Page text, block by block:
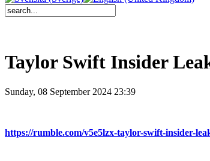
Taylor Swift Insider
Sunday, 08 September 2024 23:39
https://rumble.com/v5e5lzx-taylor-swift-insider-